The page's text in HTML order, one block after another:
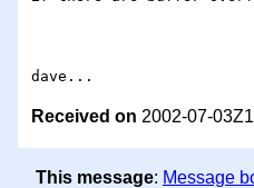
Received on 2002-07-
This message: Message